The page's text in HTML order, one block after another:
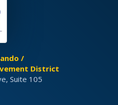
/
District
Suite 105